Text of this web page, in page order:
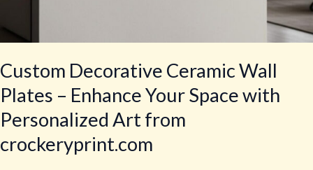
Custom Decorative Ceramic Wall
Plates – Enhance Your Space with
Personalized Art from
crockeryprint.com